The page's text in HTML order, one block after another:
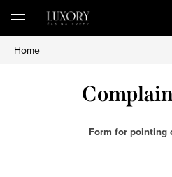
content
Home
Form for pointing